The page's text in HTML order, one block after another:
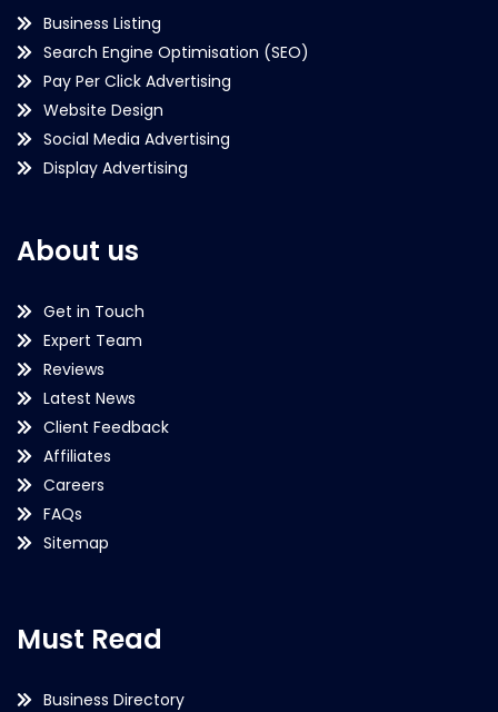
Business Listing
Search Engine Optimisation (SEO)
Pay Per Click Advertising
Website Design
Social Media Advertising
Display Advertising
About us
Get in Touch
Expert Team
Reviews
Latest News
Client Feedback
Affiliates
Careers
FAQs
Sitemap
Must Read
Business Directory